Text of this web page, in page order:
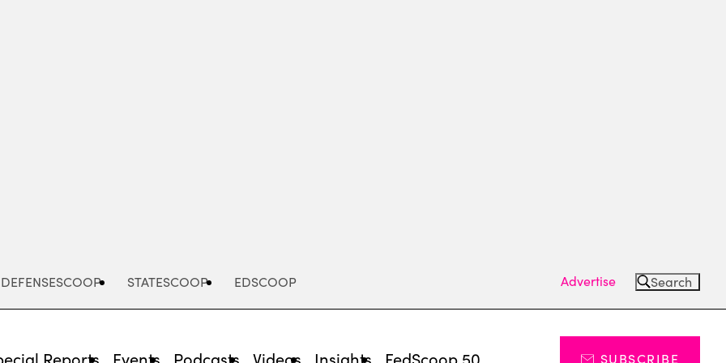
DEFENSESCOOP STATESCOOP EDSCOOP Advertise Search
Reports Events Podcasts Videos Insights FedScoop 50 SUBSCRIBE